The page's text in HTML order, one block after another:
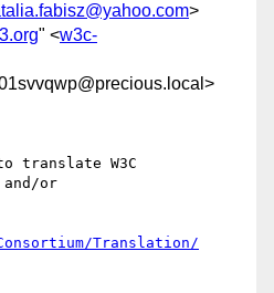
>
" <w3c-
translate W3C
and/or
Translation/